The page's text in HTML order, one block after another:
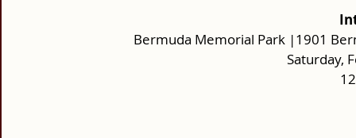
Bermuda Memorial Park |1901
Saturday,